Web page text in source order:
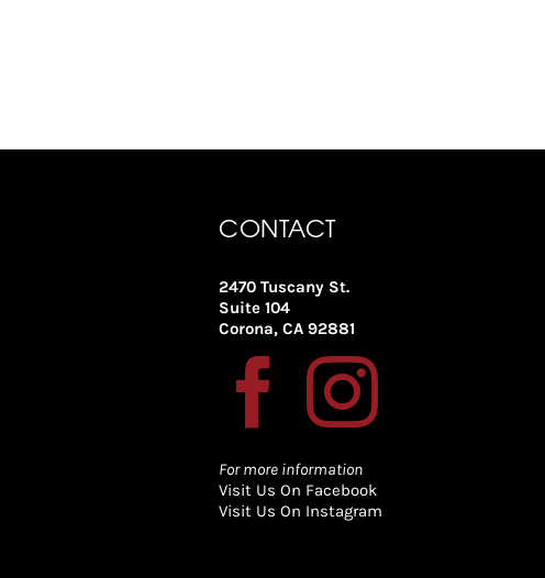
CONTACT
2470 Tuscany St.
Suite 104
Corona, CA 92881
For more information
Visit Us On Facebook
Visit Us On Instagram